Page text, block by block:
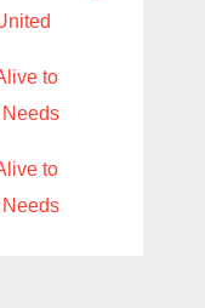
to
Needs
to
Needs